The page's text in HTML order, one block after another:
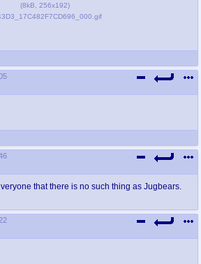
(8kB 256x192)
that there is no such thing as Jugbears.